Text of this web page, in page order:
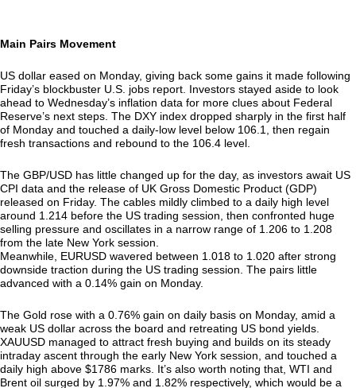
Main Pairs Movement
US dollar eased on Monday, giving back some gains it made following
Friday’s blockbuster U.S. jobs report. Investors stayed aside to look
ahead to Wednesday’s inflation data for more clues about Federal
Reserve’s next steps. The DXY index dropped sharply in the first half
of Monday and touched a daily-low level below 106.1, then regain
fresh transactions and rebound to the 106.4 level.
The GBP/USD has little changed up for the day, as investors await US
CPI data and the release of UK Gross Domestic Product (GDP)
released on Friday. The cables mildly climbed to a daily high level
around 1.214 before the US trading session, then confronted huge
selling pressure and oscillates in a narrow range of 1.206 to 1.208
from the late New York session.
Meanwhile, EURUSD wavered between 1.018 to 1.020 after strong
downside traction during the US trading session. The pairs little
advanced with a 0.14% gain on Monday.
The Gold rose with a 0.76% gain on daily basis on Monday, amid a
weak US dollar across the board and retreating US bond yields.
XAUUSD managed to attract fresh buying and builds on its steady
intraday ascent through the early New York session, and touched a
daily high above $1786 marks. It’s also worth noting that, WTI and
Brent oil surged by 1.97% and 1.82% respectively, which would be a